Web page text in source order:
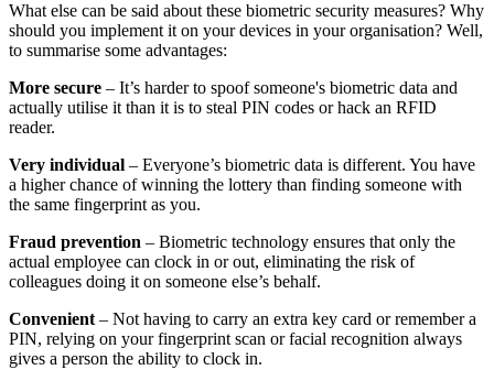
What else can be said about these biometric security measures? Why
should you implement it on your devices in your organisation? Well,
to summarise some advantages:
More secure – It’s harder to spoof someone's biometric data and
actually utilise it than it is to steal PIN codes or hack an RFID
reader.
Very individual – Everyone’s biometric data is different. You have
a higher chance of winning the lottery than finding someone with
the same fingerprint as you.
Fraud prevention – Biometric technology ensures that only the
actual employee can clock in or out, eliminating the risk of
colleagues doing it on someone else’s behalf.
Convenient – Not having to carry an extra key card or remember a
PIN, relying on your fingerprint scan or facial recognition always
gives a person the ability to clock in.